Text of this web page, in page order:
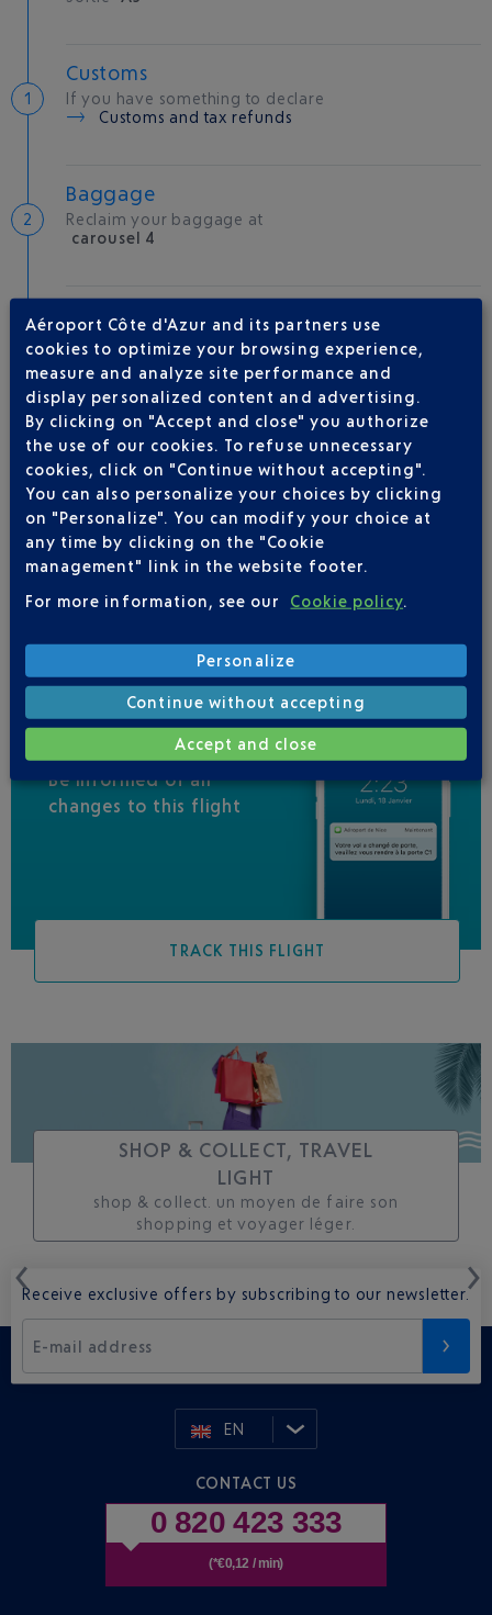
Customs
If you have something to declare
Customs and tax refunds
Baggage
Reclaim your baggage at
carousel 4
Welcome to the French Riviera
Local hotels
26 °C
AIRLINE(S)
AIR FRANCE
0969393654
AEROMEXICO
Be informed of all
changes to this flight
TRACK THIS FLIGHT
SHOP & COLLECT, TRAVEL
LIGHT
shop & collect. un moyen de faire son
shopping et voyager léger.
Receive exclusive offers by subscribing to our newsletter.
E-mail address
EN
CONTACT US
0 820 423 333
(*€0,12 / min)
Aéroport Côte d'Azur and its partners use
cookies to optimize your browsing experience,
measure and analyze site performance and
display personalized content and advertising.
By clicking on "Accept and close" you authorize
the use of our cookies. To refuse unnecessary
cookies, click on "Continue without accepting".
You can also personalize your choices by clicking
on "Personalize". You can modify your choice at
any time by clicking on the "Cookie
management" link in the website footer.
For more information, see our
Cookie policy
Personalize
Continue without accepting
Accept and close